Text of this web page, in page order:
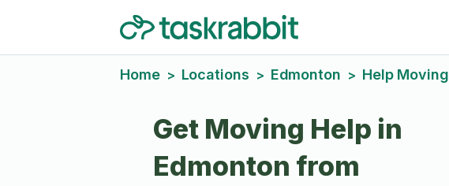
Home > Locations > Edmonton > Help Moving
Get Moving Help in
Edmonton from